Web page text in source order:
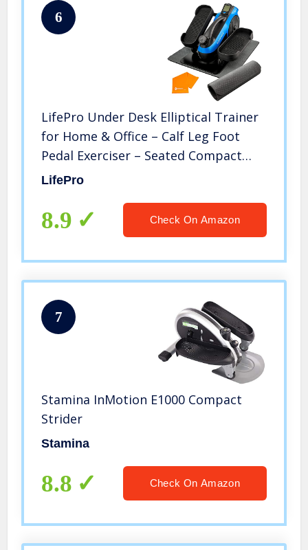
6
LifePro Under Desk Elliptical Trainer
for Home & Office – Calf Leg Foot
Pedal Exerciser – Seated Compact
Elliptical Bike Machine – Core Fitness
w/Adjustable Resistance
LifePro
8.9 Check On Amazon
7
Stamina InMotion E1000 Compact
Strider
Stamina
8.8 Check On Amazon